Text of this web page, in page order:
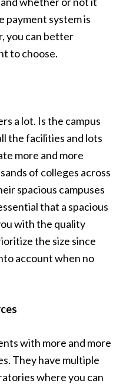
system is
you can better
to choose.
a lot. Is the campus
the facilities and lots
more and more
of colleges across
spacious campuses
that a spacious
with the quality
the size since
account when no
with more and more
They have multiple
where you can